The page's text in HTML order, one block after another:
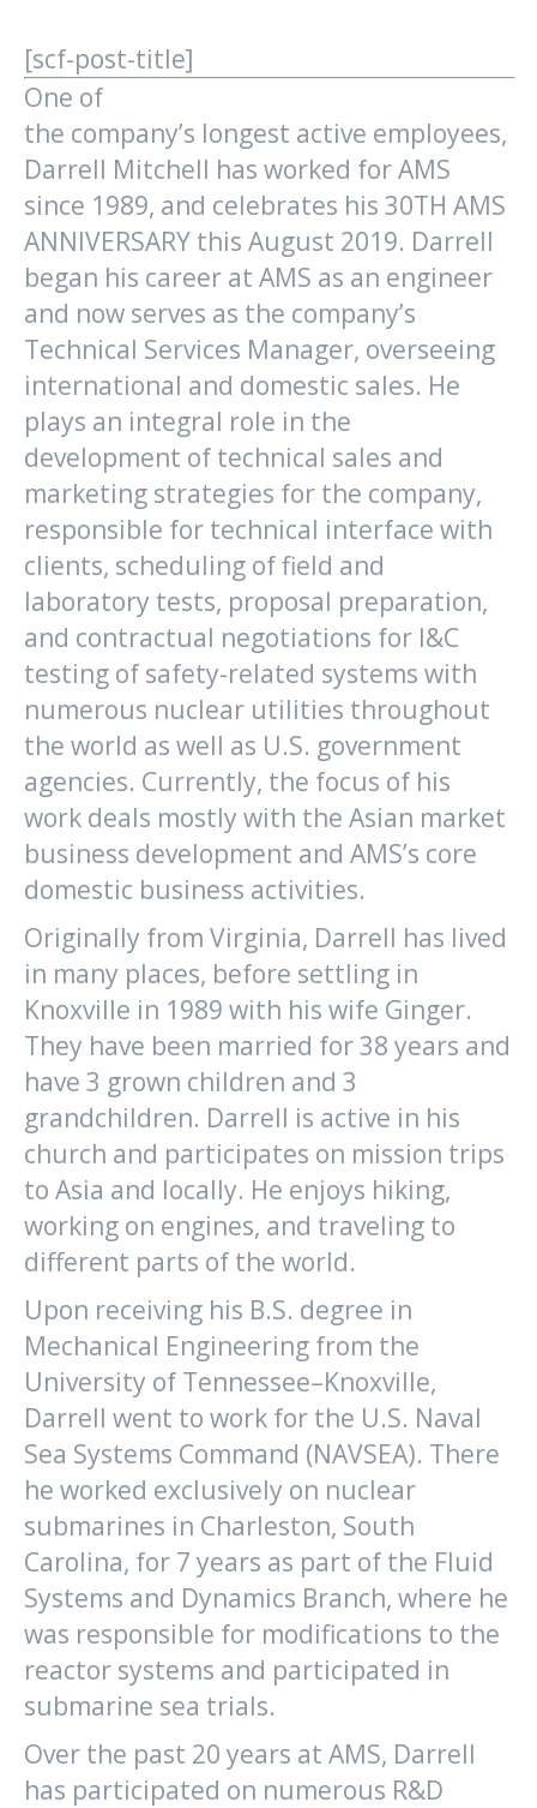
[scf-post-title]
One of
the company’s longest active employees,
Darrell Mitchell has worked for AMS
since 1989, and celebrates his 30TH AMS
ANNIVERSARY this August 2019. Darrell
began his career at AMS as an engineer
and now serves as the company’s
Technical Services Manager, overseeing
international and domestic sales. He
plays an integral role in the
development of technical sales and
marketing strategies for the company,
responsible for technical interface with
clients, scheduling of field and
laboratory tests, proposal preparation,
and contractual negotiations for I&C
testing of safety-related systems with
numerous nuclear utilities throughout
the world as well as U.S. government
agencies. Currently, the focus of his
work deals mostly with the Asian market
business development and AMS’s core
domestic business activities.
Originally from Virginia, Darrell has lived
in many places, before settling in
Knoxville in 1989 with his wife Ginger.
They have been married for 38 years and
have 3 grown children and 3
grandchildren. Darrell is active in his
church and participates on mission trips
to Asia and locally. He enjoys hiking,
working on engines, and traveling to
different parts of the world.
Upon receiving his B.S. degree in
Mechanical Engineering from the
University of Tennessee–Knoxville,
Darrell went to work for the U.S. Naval
Sea Systems Command (NAVSEA). There
he worked exclusively on nuclear
submarines in Charleston, South
Carolina, for 7 years as part of the Fluid
Systems and Dynamics Branch, where he
was responsible for modifications to the
reactor systems and participated in
submarine sea trials.
Over the past 20 years at AMS, Darrell
has participated on numerous R&D